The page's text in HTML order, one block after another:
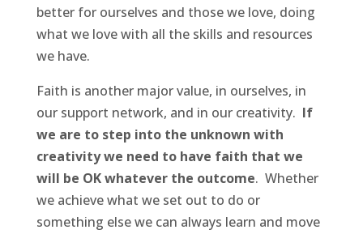
better for ourselves and those we love, doing
what we love with all the skills and resources
we have.
Faith is another major value, in ourselves, in
our support network, and in our creativity. If
we are to step into the unknown with
creativity we need to have faith that we
will be OK whatever the outcome. Whether
we achieve what we set out to do or
something else we can always learn and move